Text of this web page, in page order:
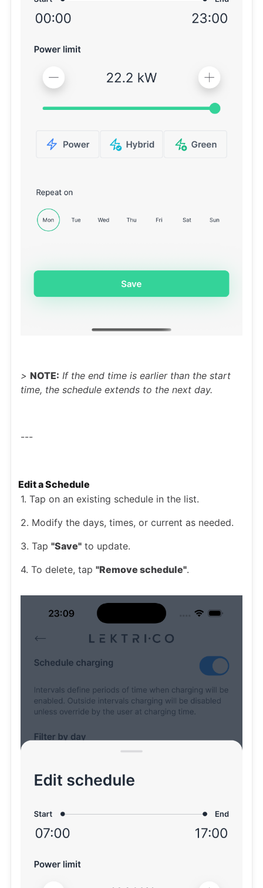
> NOTE: If the end time is earlier than the start
time, the schedule extends to the next day.
---
Edit a Schedule
1. Tap on an existing schedule in the list.
2. Modify the days, times, or current as needed.
3. Tap "Save" to update.
4. To delete, tap "Remove schedule".